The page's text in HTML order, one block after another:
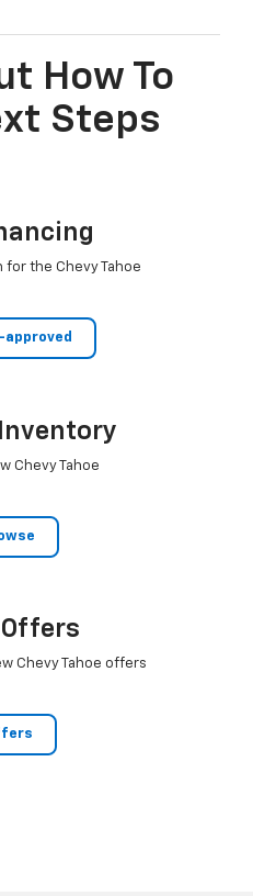
How To
Steps
for the Chevy Tahoe
approved
Chevy Tahoe
Chevy Tahoe offers